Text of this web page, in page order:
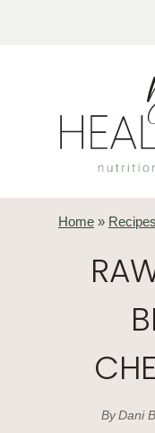
Home » Recipes
ByDani